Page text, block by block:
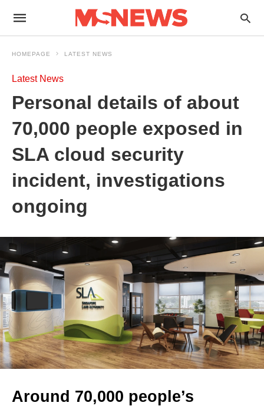
HOMEPAGE LATEST NEWS
Latest News
Personal details of about
70,000 people exposed in
SLA cloud security
incident, investigations
ongoing
Around 70,000 people’s